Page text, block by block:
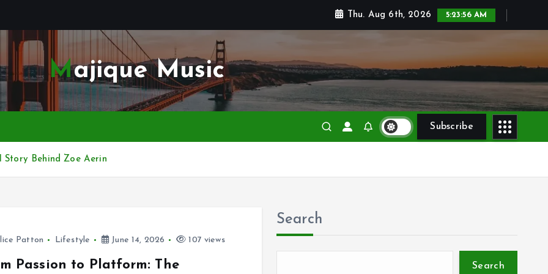
Thu. Aug 6th, 2026 5:23:56 AM
Majique Music
Subscribe
Story Behind Zoe Aerin
Patton Lifestyle June 14, 2026 107 views
Passion to Platform: The
Search
Search